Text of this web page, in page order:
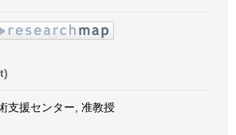
支援センター, 准教授